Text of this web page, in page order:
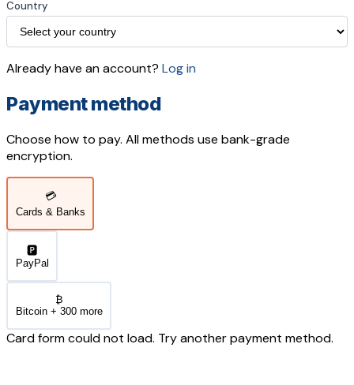
Country
Already have an account? Log in
Payment method
Choose how to pay. All methods use bank-grade
encryption.
💳
Cards & Banks
🅿️
PayPal
₿
Bitcoin + 300 more
Card form could not load. Try another payment method.